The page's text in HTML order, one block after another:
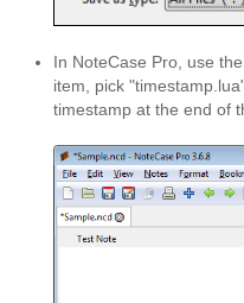
Discussion Group
hermocom and NoteCase
Support/Tutorials
Support
In NoteCase Pro, use
item, pick
timestamp at the end of